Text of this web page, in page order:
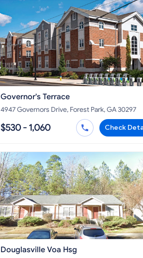
Governor's Terrace
4947 Governors Drive, Forest Park, GA 30297
$530 - 1,060 Check
Douglasville Voa Hsg